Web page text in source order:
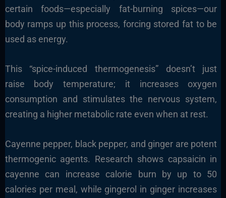
certain foods—especially fat-burning spices—our
body ramps up this process, forcing stored fat to be
used as energy.
This “spice-induced thermogenesis” doesn’t just
raise body temperature; it increases oxygen
consumption and stimulates the nervous system,
creating a higher metabolic rate even when at rest.
Cayenne pepper, black pepper, and ginger are potent
thermogenic agents. Research shows capsaicin in
cayenne can increase calorie burn by up to 50
calories per meal, while gingerol in ginger increases